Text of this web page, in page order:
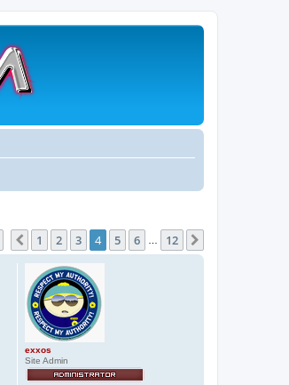
Page of 12
Previous
1 2 3 4 5 6 12
exxos
Site Admin